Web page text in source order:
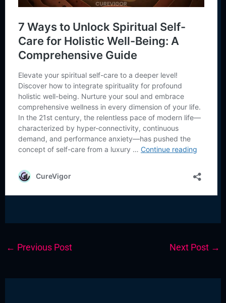
← Previous Post Next Post →